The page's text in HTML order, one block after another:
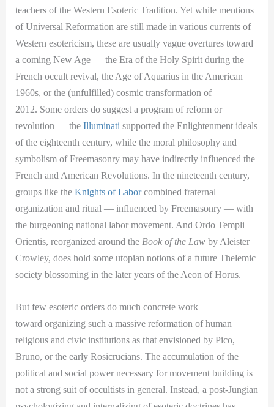
teachers of the Western Esoteric Tradition. Yet while mentions
of Universal Reformation are still made in various currents of
Western esotericism, these are usually vague overtures toward
a coming New Age — the Era of the Holy Spirit during the
French occult revival, the Age of Aquarius in the American
1960s, or the (unfulfilled) cosmic transformation of
2012. Some orders do suggest a program of reform or
revolution — theIlluminati supported the Enlightenment ideals
of the eighteenth century, while the moral philosophy and
symbolism of Freemasonry may have indirectly influenced the
French and American Revolutions. In the nineteenth century,
groups like theKnights of Laborcombined fraternal
organization and ritual — influenced by Freemasonry — with
the burgeoning national labor movement. And Ordo Templi
Orientis, reorganized around theBook of the Lawby Aleister
Crowley, does hold some utopian notions of a future Thelemic
society blossoming in the later years of the Aeon of Horus.
But few esoteric orders do much concrete work
toward organizing such a massive reformation of human
religious and civic institutions as that envisioned by Pico,
Bruno, or the early Rosicrucians. The accumulation of the
political and social power necessary for movement building is
not a strong suit of occultists in general. Instead, a post-Jungian